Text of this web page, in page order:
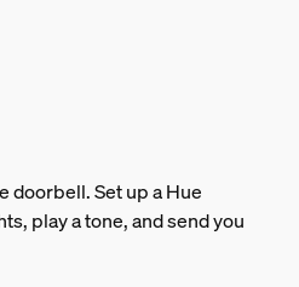
doorbell. Set up a Hue
play a tone, and send you